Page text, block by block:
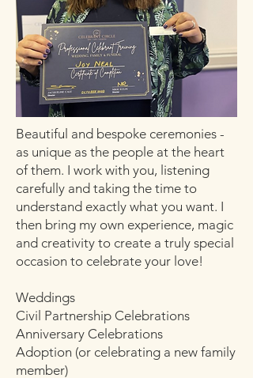
Beautiful and bespoke ceremonies -
as unique as the people at the heart
of them. I work with you, listening
carefully and taking the time to
understand exactly what you want. I
then bring my own experience, magic
and creativity to create a truly special
occasion to celebrate your love!
Weddings
Civil Partnership Celebrations
Anniversary Celebrations
Adoption (or celebrating a new family
member)